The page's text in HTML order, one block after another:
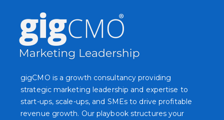
gigCMO is a growth consultancy providing
strategic marketing leadership and expertise to
start-ups, scale-ups, and SMEs to drive profitable
revenue growth. Our playbook structures your